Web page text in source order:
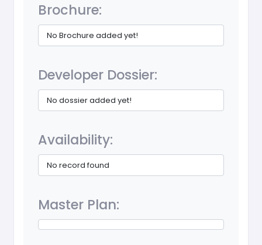
Brochure:
No Brochure added yet!
Developer Dossier:
No dossier added yet!
Availability:
No record found
Master Plan: